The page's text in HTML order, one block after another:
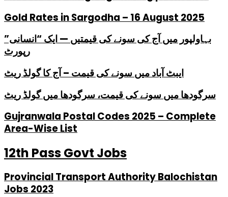
Gold Rates in Sargodha – 16 August 2025
بہاولپور میں آج کی سونے کی قیمتیں — ایک “انسانی”
رپورٹ
ایبٹ آباد میں سونے کی قیمت – آج کا گولڈ ریٹ
سرگودھا میں سونے کی قیمت، سرگودھا میں گولڈ ریٹ
Gujranwala Postal Codes 2025 – Complete
Area-Wise List
12th Pass Govt Jobs
Provincial Transport Authority Balochistan
Jobs 2023